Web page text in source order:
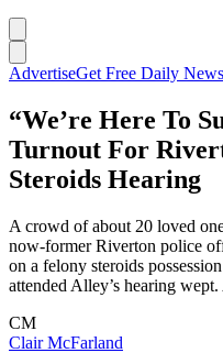
AdvertiseGet Free Daily
“We’re Here To
Turnout For
Steroids Hearing
A crowd of about 20 loved
now-former Riverton police
on a felony steroids
attended Alley’s hearing
CM
Clair McFarland